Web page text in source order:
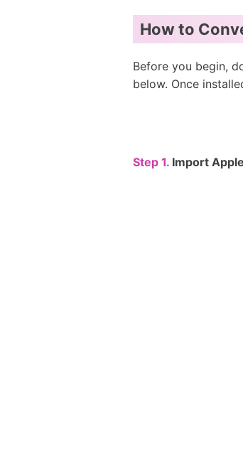
How to
Before you begin,
below. Once
Step 1. Import